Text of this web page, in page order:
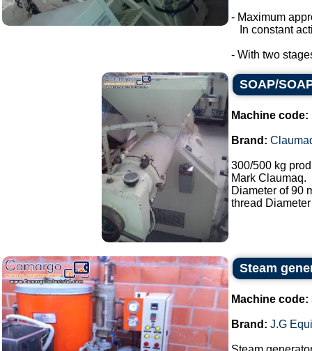
- Maximum
In constant
- With two
SOAP/
Machine code:
Brand:
300/500 kg
Mark Claumaq.
Diameter of 90
thread
Steam
Machine code:
Brand: J.G